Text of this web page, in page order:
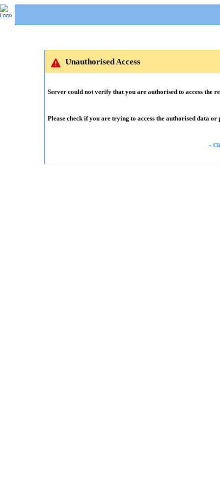
Unauthorised Access
Server could not verify that you are authorised to access the
Please check if you are trying to access the authorised data or
«